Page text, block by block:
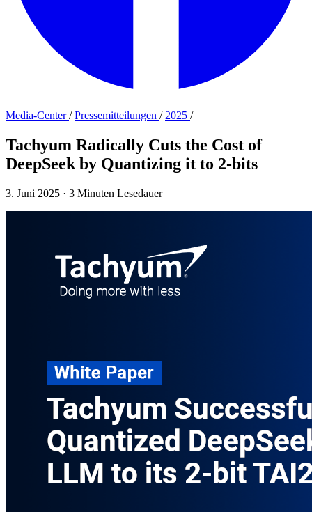
Media-Center/Presse­mitteilungen / 2025 /
Tachyum Radically Cuts the Cost of
DeepSeek by Quantizing it to 2-bits
3. Juni 2025 · 3 Minuten Lesedauer